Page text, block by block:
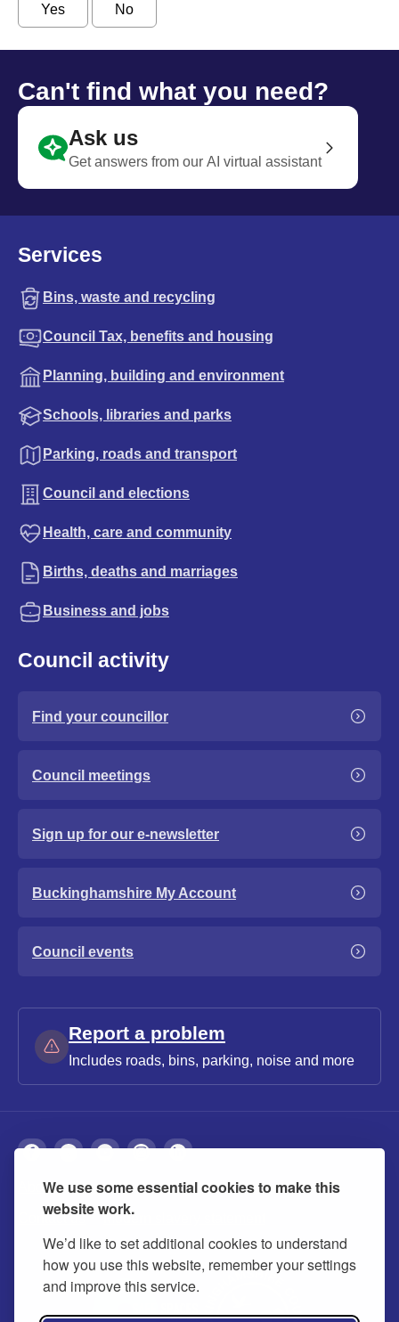
We use some essential cookies to make this
website work.
We’d like to set additional cookies to understand
how you use this website, remember your settings
and improve this service.
Yes No
Can't find what you need?
Ask us
Get answers from our AI virtual assistant
Services
Bins, waste and recycling
Council Tax, benefits and housing
Planning, building and environment
Schools, libraries and parks
Parking, roads and transport
Council and elections
Health, care and community
Births, deaths and marriages
Business and jobs
Council activity
Find your councillor
Council meetings
Sign up for our e-newsletter
Buckinghamshire My Account
Council events
Report a problem
Includes roads, bins, parking, noise and more
About Privacy Accessibility Cookies
Contact us Modern slavery statement